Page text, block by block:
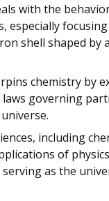
with the
especially
shell shaped by
chemistry by
governing
including
of
as the